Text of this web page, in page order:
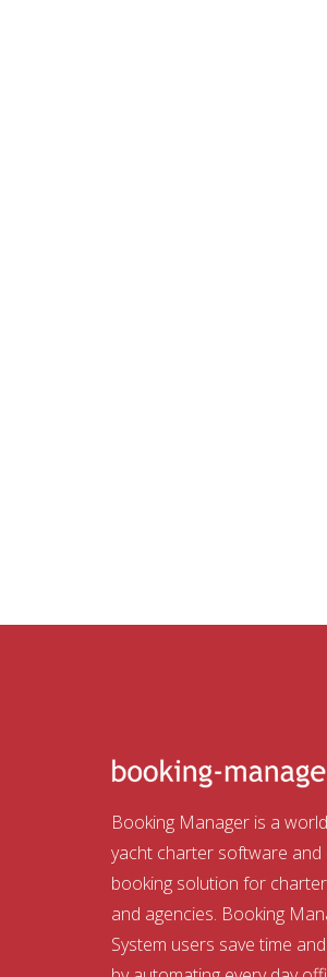
Booking Manager is a
yacht charter software and
booking solution for
and agencies. Booking
System users save time